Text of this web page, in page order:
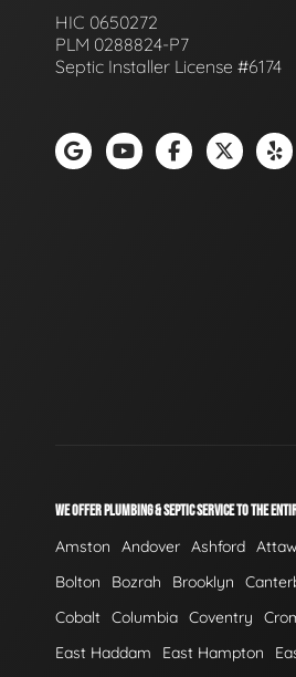
HIC 0650272
PLM 0288824-P7
Septic Installer License #6174
WE OFFER PLUMBING & SEPTIC SERVICE TO THE
Amston Andover Ashford
Bolton
Bozrah Brooklyn
Cobalt Columbia Coventry
East Haddam
East Hampton